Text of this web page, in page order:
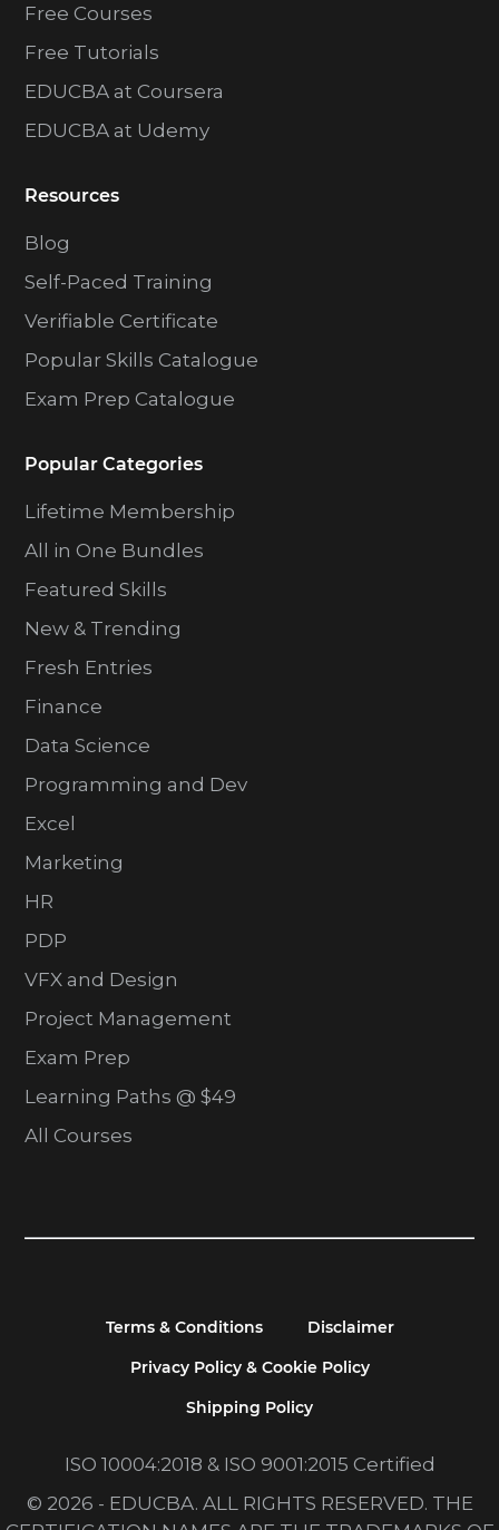
Free Courses
Free Tutorials
EDUCBA at Coursera
EDUCBA at Udemy
Resources
Blog
Self-Paced Training
Verifiable Certificate
Popular Skills Catalogue
Exam Prep Catalogue
Popular Categories
Lifetime Membership
All in One Bundles
Featured Skills
New & Trending
Fresh Entries
Finance
Data Science
Programming and Dev
Excel
Marketing
HR
PDP
VFX and Design
Project Management
Exam Prep
Learning Paths @ $49
All Courses
Terms & Conditions
Disclaimer
Privacy Policy & Cookie Policy
Shipping Policy
ISO 10004:2018 & ISO 9001:2015 Certified
© 2026 - EDUCBA. ALL RIGHTS RESERVED. THE